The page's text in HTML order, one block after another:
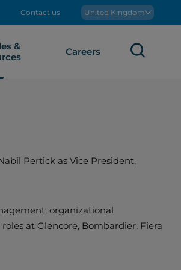
Contact us Boralex
United Kingdom
&
Careers
Pertick as Vice President,
organizational
at Glencore, Bombardier, Fiera